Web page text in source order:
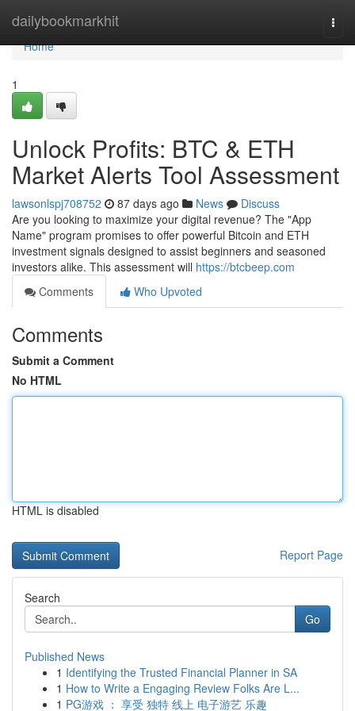
dailybookmarkhit
Home
Home
1
Unlock Profits: BTC & ETH
Market Alerts Tool Assessment
lawsonlspj708752 87 days ago News
Discuss
Are you looking to maximize your digital revenue? The "App
Name" program promises to offer powerful Bitcoin and ETH
investment signals designed to assist beginners and seasoned
investors alike. This assessment will https://btcbeep.com
Comments
Who Upvoted
Comments
Submit a Comment
No HTML
HTML is disabled
Report Page
Search
Go
Published News
1 Identifying the Trusted Financial Planner in SA
1 How to Write a Engaging Review Folks Are L...
1 PG游戏 ： 享受 独特 线上 电子游艺 乐趣